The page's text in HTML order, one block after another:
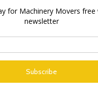
Site Dumper Range